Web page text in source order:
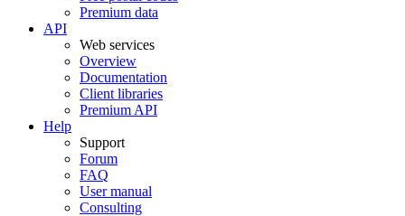
Premium data
API
Web services
Overview
Documentation
Client libraries
Premium API
Help
Support
Forum
FAQ
User manual
Consulting